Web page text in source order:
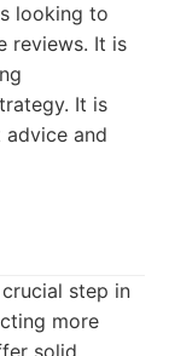
looking to
reviews. It is
It is
and
step in
more
solid